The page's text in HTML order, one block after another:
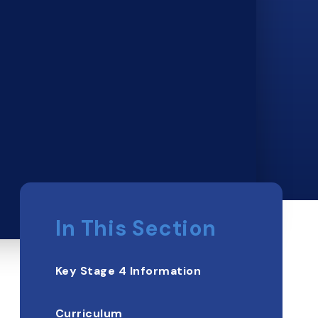
In This Section
Key Stage 4 Information
Curriculum